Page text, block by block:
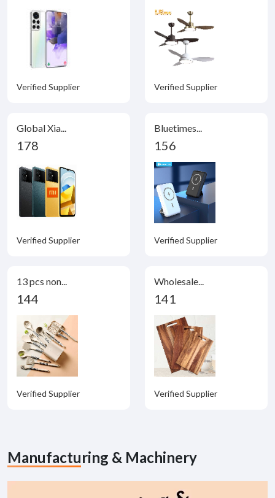
Verified Supplier Verified Supplier
Global Xia...
178
Verified Supplier
Bluetimes...
156
Verified Supplier
13 pcs non...
144
Verified Supplier
Wholesale...
141
Verified Supplier
Manufacturing & Machinery